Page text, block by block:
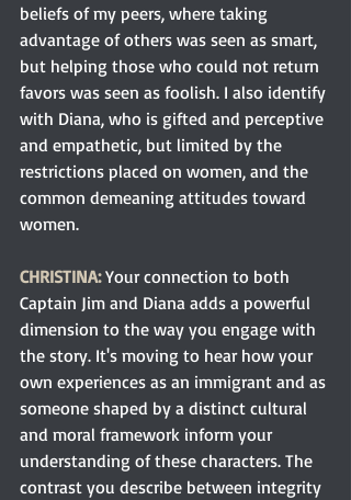
beliefs of my peers, where taking
advantage of others was seen as smart,
but helping those who could not return
favors was seen as foolish. I also identify
with Diana, who is gifted and perceptive
and empathetic, but limited by the
restrictions placed on women, and the
common demeaning attitudes toward
women.
CHRISTINA: Your connection to both
Captain Jim and Diana adds a powerful
dimension to the way you engage with
the story. It's moving to hear how your
own experiences as an immigrant and as
someone shaped by a distinct cultural
and moral framework inform your
understanding of these characters. The
contrast you describe between integrity